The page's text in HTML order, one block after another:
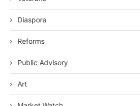
Diaspora
Reforms
Public Advisory
Art